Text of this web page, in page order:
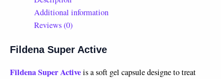
Additional information
Reviews (0)
Fildena Super Active
Fildena Super Activeis a soft gel capsule designe to treat